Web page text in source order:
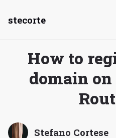
stecorte
How to
domain
Stefano Cortese